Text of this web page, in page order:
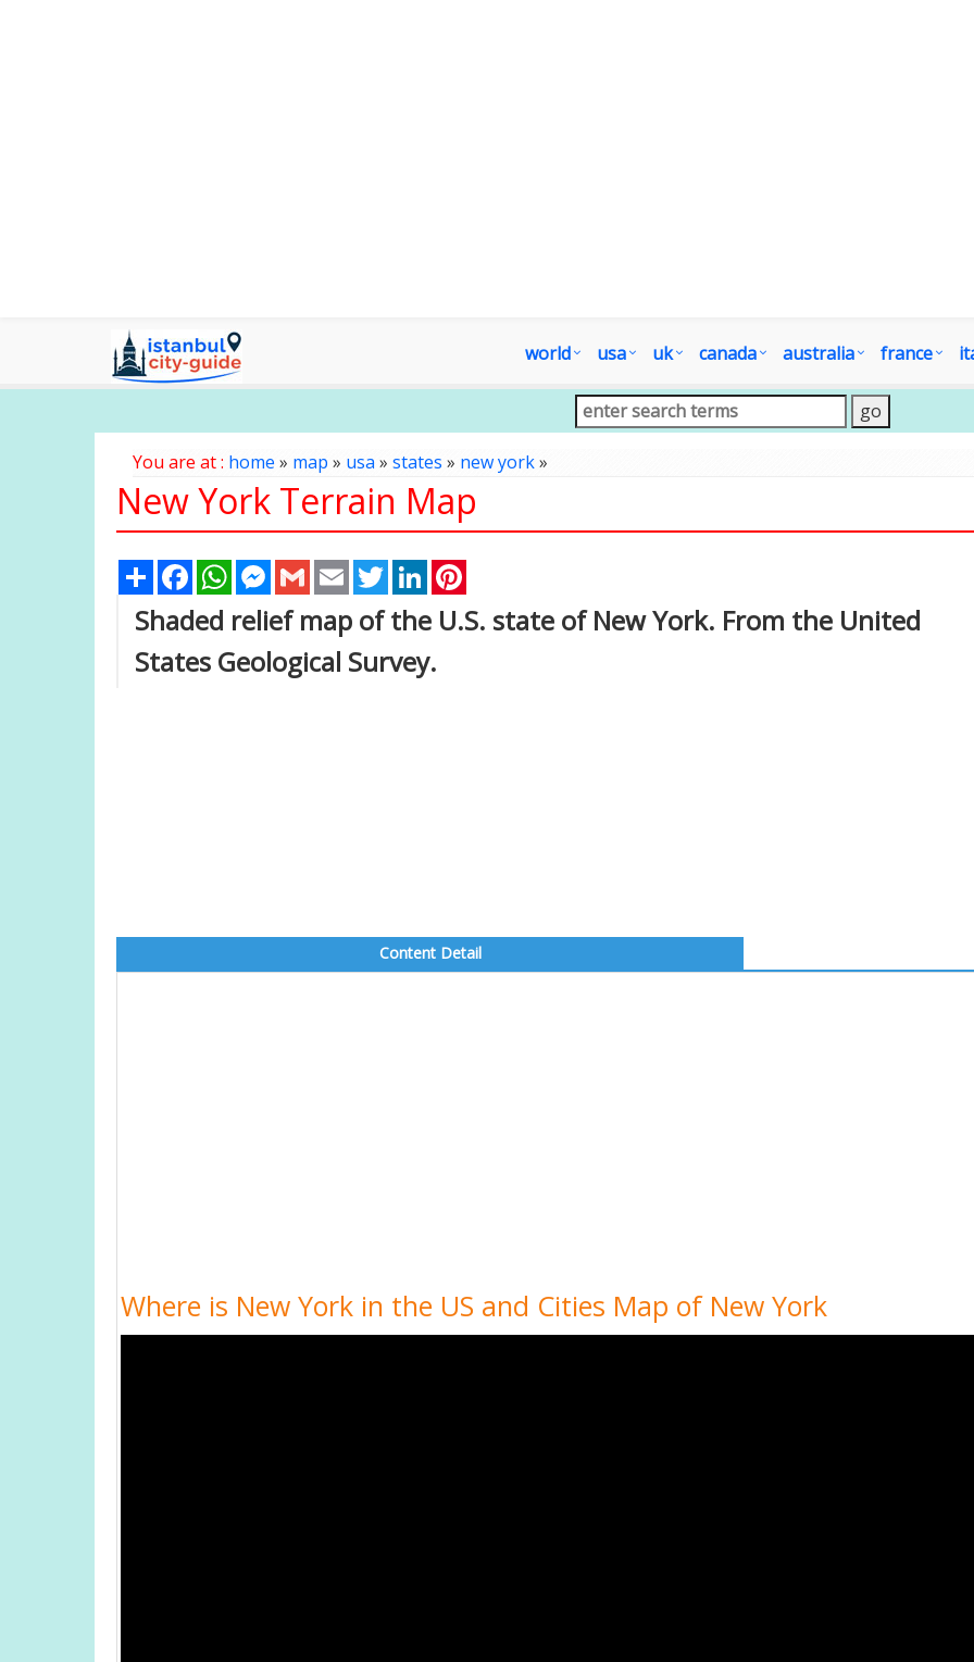
world usa uk canada australia france
You are at : home » map » usa » states » new york»
New York Terrain Map
Share FacebookWhatsAppMessenger
Gmail Email TwitterLinkedIn
Shaded relief map of the U.S. state of New York. From the United
States Geological Survey.
Content Detail
Where is New York in the US and Cities Map of New York